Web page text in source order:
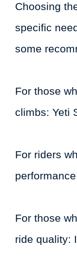
Choosing
specific
some
For those
climbs: Yeti
For riders
For those
ride quality: